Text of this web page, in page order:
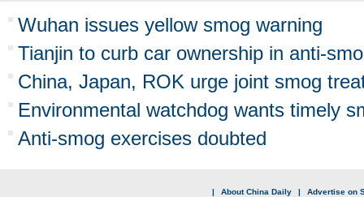
Wuhan issues yellow smog warning
Tianjin to curb car ownership in anti-
China, Japan, ROK urge joint smog
Environmental watchdog wants timely
Anti-smog exercises doubted
| About China Daily | Advertise on